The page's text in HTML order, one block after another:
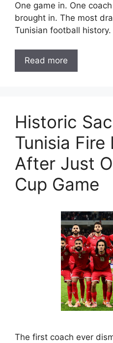
One game in. One
brought in. The most
Tunisian football
Read more
Historic
Tunisia Fire
After Just
Cup Game
The first coach ever